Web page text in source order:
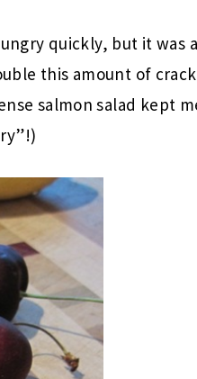
quickly, but it was
this amount of
salmon salad kept